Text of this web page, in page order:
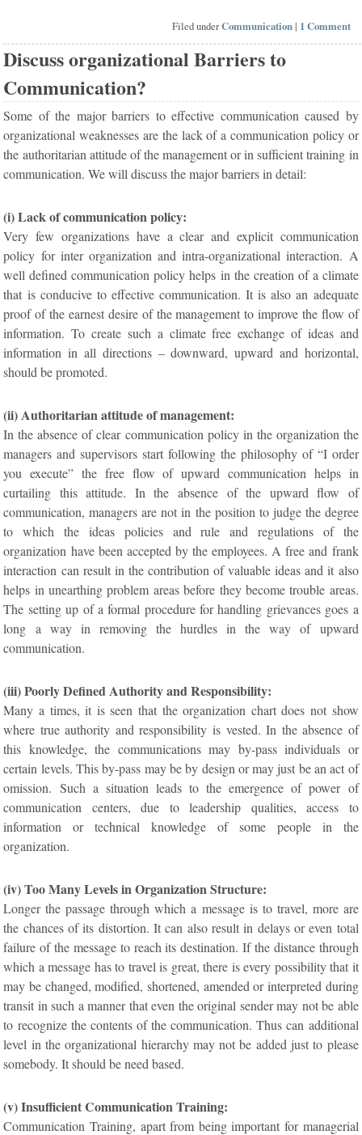
Filed underCommunication| 1 Comment
Discuss organizational Barriers to
Communication?
Some of the major barriers to effective communication caused by
organizational weaknesses are the lack of a communication policy or
the authoritarian attitude of the management or in sufficient training in
communication. We will discuss the major barriers in detail:
(i) Lack of communication policy:
Very few organizations have a clear and explicit communication
policy for inter organization and intra-organizational interaction. A
well defined communication policy helps in the creation of a climate
that is conducive to effective communication. It is also an adequate
proof of the earnest desire of the management to improve the flow of
information. To create such a climate free exchange of ideas and
information in all directions – downward, upward and horizontal,
should be promoted.
(ii) Authoritarian attitude of management:
In the absence of clear communication policy in the organization the
managers and supervisors start following the philosophy of “I order
you execute” the free flow of upward communication helps in
curtailing this attitude. In the absence of the upward flow of
communication, managers are not in the position to judge the degree
to which the ideas policies and rule and regulations of the
organization have been accepted by the employees. A free and frank
interaction can result in the contribution of valuable ideas and it also
helps in unearthing problem areas before they become trouble areas.
The setting up of a formal procedure for handling grievances goes a
long a way in removing the hurdles in the way of upward
communication.
(iii) Poorly Defined Authority and Responsibility:
Many a times, it is seen that the organization chart does not show
where true authority and responsibility is vested. In the absence of
this knowledge, the communications may by-pass individuals or
certain levels. This by-pass may be by design or may just be an act of
omission. Such a situation leads to the emergence of power of
communication centers, due to leadership qualities, access to
information or technical knowledge of some people in the
organization.
(iv) Too Many Levels in Organization Structure:
Longer the passage through which a message is to travel, more are
the chances of its distortion. It can also result in delays or even total
failure of the message to reach its destination. If the distance through
which a message has to travel is great, there is every possibility that it
may be changed, modified, shortened, amended or interpreted during
transit in such a manner that even the original sender may not be able
to recognize the contents of the communication. Thus can additional
level in the organizational hierarchy may not be added just to please
somebody. It should be need based.
(v) Insufficient Communication Training:
Communication Training, apart from being important for managerial